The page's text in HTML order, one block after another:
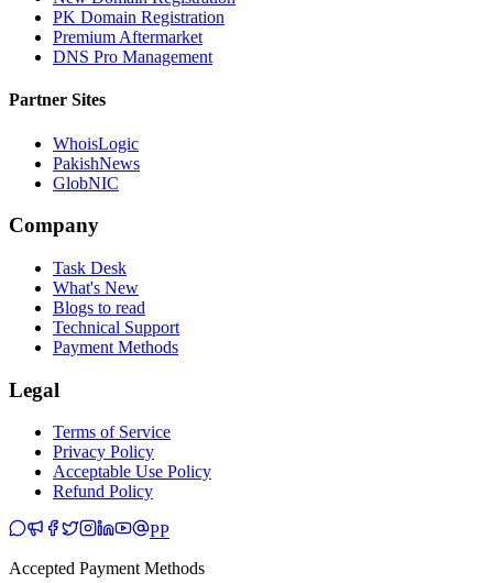
PK Domain Registration
Premium Aftermarket
DNS Pro Management
Partner Sites
WhoisLogic
PakishNews
GlobNIC
Company
Task Desk
What's New
Blogs to read
Technical Support
Payment Methods
Legal
Terms of Service
Privacy Policy
Acceptable Use Policy
Refund Policy
PP
Accepted Payment Methods